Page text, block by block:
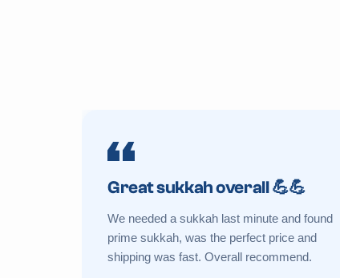
Great sukkah overall 💪💪
We needed a sukkah last minute and found
prime sukkah, was the perfect price and
shipping was fast. Overall recommend.